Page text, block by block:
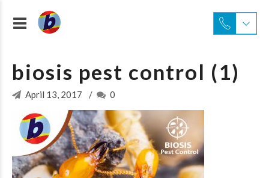
biosis pest control (1)
April 13, 2017 0